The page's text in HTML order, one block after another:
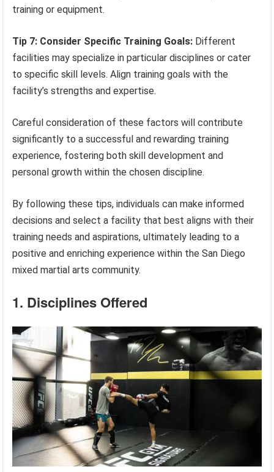
training or equipment.
Tip 7: Consider Specific Training Goals: Different
facilities may specialize in particular disciplines or cater
to specific skill levels. Align training goals with the
facility’s strengths and expertise.
Careful consideration of these factors will contribute
significantly to a successful and rewarding training
experience, fostering both skill development and
personal growth within the chosen discipline.
By following these tips, individuals can make informed
decisions and select a facility that best aligns with their
training needs and aspirations, ultimately leading to a
positive and enriching experience within the San Diego
mixed martial arts community.
1. Disciplines Offered